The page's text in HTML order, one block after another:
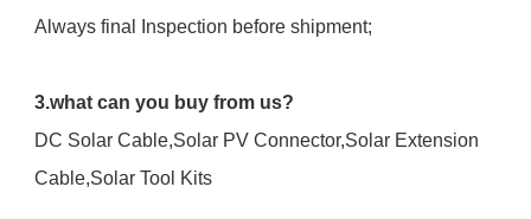
Always final Inspection before shipment;
3.what can you buy from us?
DC Solar Cable,Solar PV Connector,Solar Extension
Cable,Solar Tool Kits